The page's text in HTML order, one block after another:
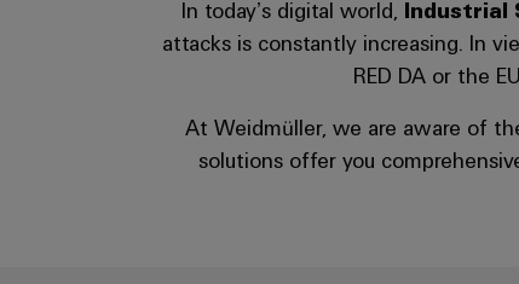
In today’s digital world, Industrial
attacks is constantly increasing. In
RED DA or the
At Weidmüller, we are aware of
solutions offer you